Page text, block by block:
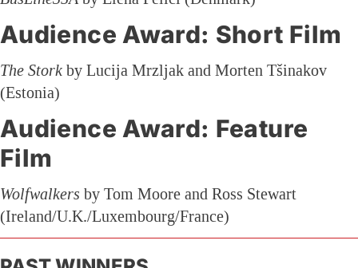
Audience Award: Short Film
The Stork by Lucija Mrzljak and Morten Tšinakov
(Estonia)
Audience Award: Feature
Film
Wolfwalkers by Tom Moore and Ross Stewart
(Ireland/U.K./Luxembourg/France)